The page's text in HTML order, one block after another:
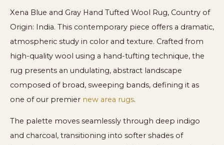
Xena Blue and Gray Hand Tufted Wool Rug, Country of
Origin: India. This contemporary piece offers a dramatic,
atmospheric study in color and texture. Crafted from
high-quality wool using a hand-tufting technique, the
rug presents an undulating, abstract landscape
composed of broad, sweeping bands, defining it as
one of our premier new area rugs.
The palette moves seamlessly through deep indigo
and charcoal, transitioning into softer shades of